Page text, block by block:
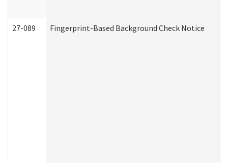
27-089 Fingerprint-Based Background Check Notice